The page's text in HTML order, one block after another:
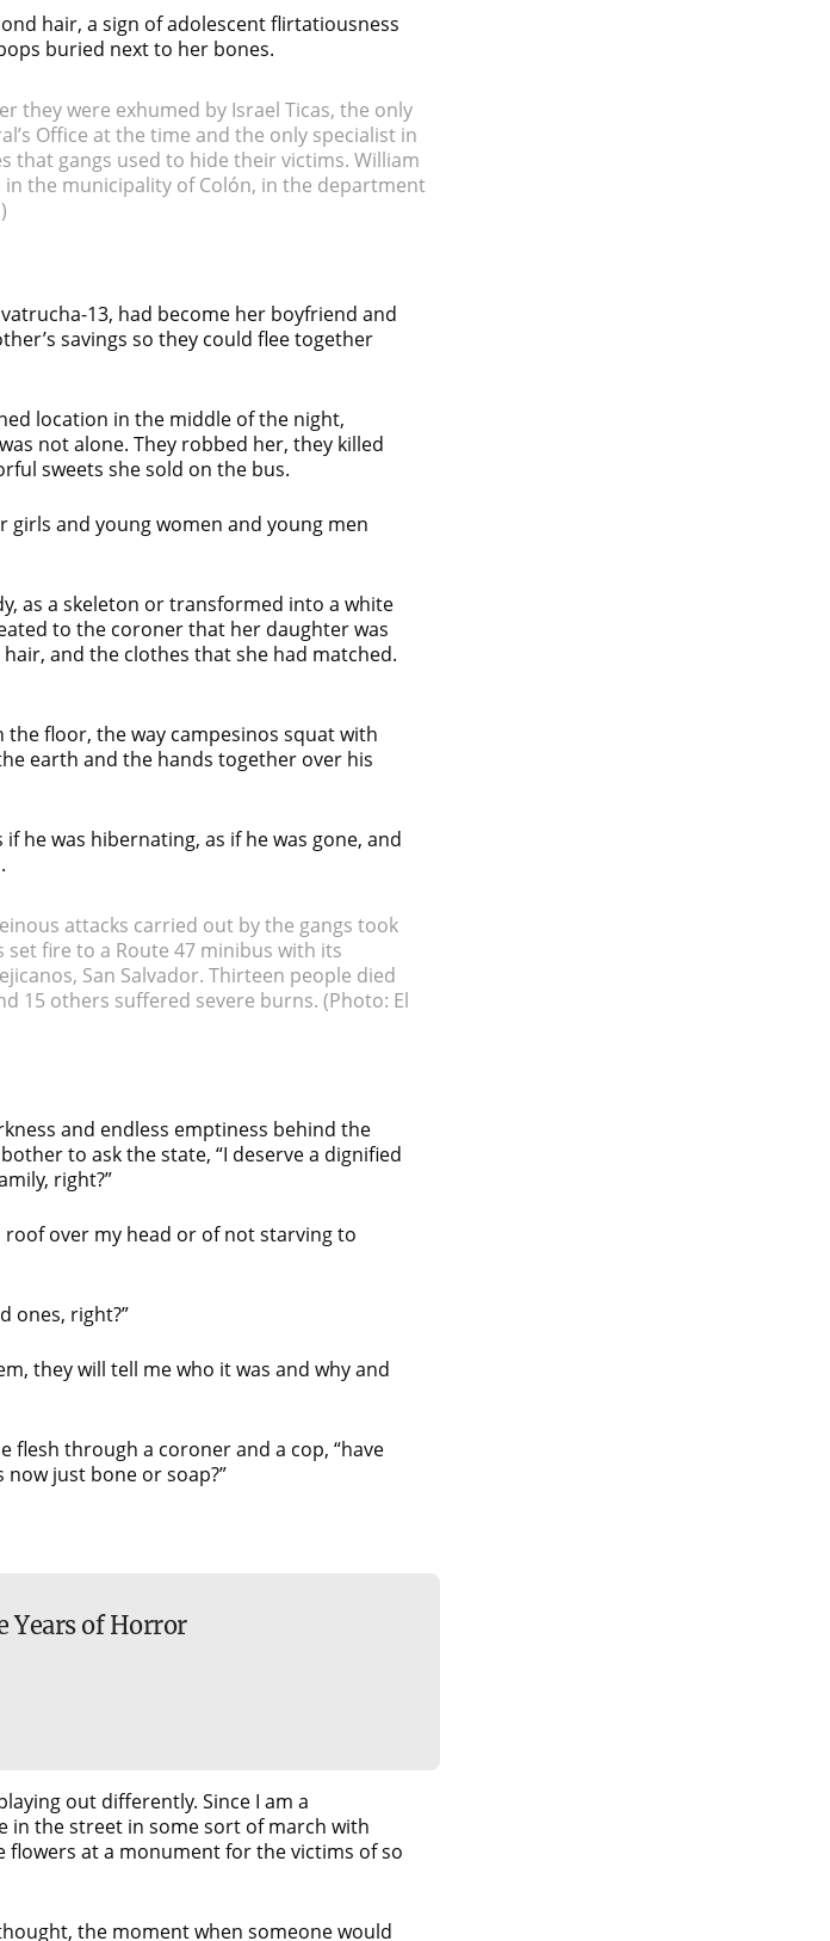
hair, a sign of adolescent flirtatiousness
buried next to her bones.
they were exhumed by Israel Ticas, the only
Office at the time and the only specialist in
that gangs used to hide their victims. William
the municipality of Colón, in the department
13, had become her boyfriend and
savings so they could flee together
location in the middle of the night,
not alone. They robbed her, they killed
sweets she sold on the bus.
girls and young women and young men
as a skeleton or transformed into a white
to the coroner that her daughter was
and the clothes that she had matched.
floor, the way campesinos squat with
earth and the hands together over his
he was hibernating, as if he was gone, and
attacks carried out by the gangs took
fire to a Route 47 minibus with its
San Salvador. Thirteen people died
15 others suffered severe burns. (Photo: El
and endless emptiness behind the
to ask the state, “I deserve a dignified
right?”
roof over my head or of not starving to
ones, right?”
they will tell me who it was and why and
flesh through a coroner and a cop, “have
just bone or soap?”
Years of Horror
out differently. Since I am a
in the street in some sort of march with
flowers at a monument for the victims of so
the moment when someone would